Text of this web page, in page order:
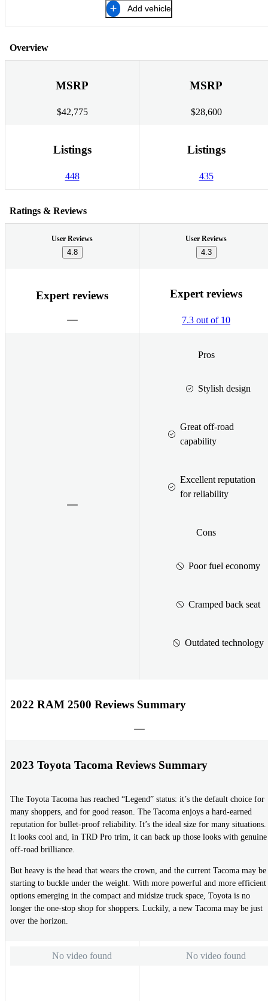
Add vehicle
Overview
MSRP
$42,775
MSRP
$28,600
Listings
448
Listings
435
Ratings & Reviews
User Reviews
4.8
User Reviews
4.3
Expert reviews Expert reviews
7.3 out of 10
Pros
Stylish design
Great off-road
capability
Excellent reputation
for reliability
Cons
Poor fuel economy
Cramped back seat
Outdated technology
2022 RAM 2500 Reviews Summary
2023 Toyota Tacoma Reviews Summary
The Toyota Tacoma has reached “Legend” status: it’s the default choice for
many shoppers, and for good reason. The Tacoma enjoys a hard-earned
reputation for bullet-proof reliability. It’s the ideal size for many situations.
It looks cool and, in TRD Pro trim, it can back up those looks with genuine
off-road brilliance.
But heavy is the head that wears the crown, and the current Tacoma may be
starting to buckle under the weight. With more powerful and more efficient
options emerging in the compact and midsize truck space, Toyota is no
longer the one-stop shop for shoppers. Luckily, a new Tacoma may be just
over the horizon.
No video found No video found